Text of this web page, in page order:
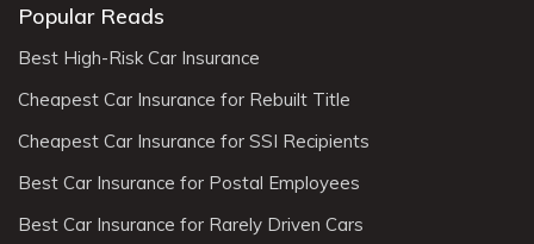
Popular Reads
Best High-Risk Car Insurance
Cheapest Car Insurance for Rebuilt Title
Cheapest Car Insurance for SSI Recipients
Best Car Insurance for Postal Employees
Best Car Insurance for Rarely Driven Cars